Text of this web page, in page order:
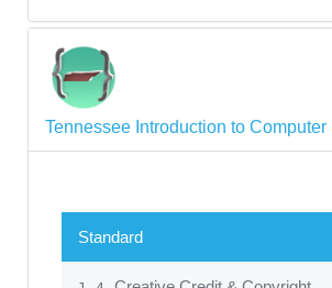
Tennessee Introduction to
Standard